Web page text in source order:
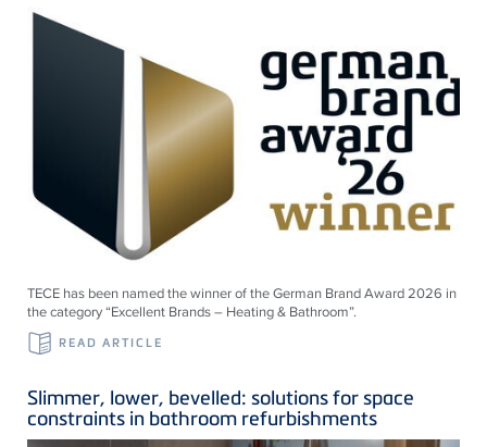
TECE has been named the winner of the German Brand Award 2026 in
the category “Excellent Brands – Heating & Bathroom”.
READ ARTICLE
Slimmer, lower, bevelled: solutions for space
constraints in bathroom refurbishments